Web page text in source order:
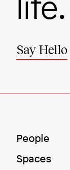
Say Hello
Main
People
Spaces